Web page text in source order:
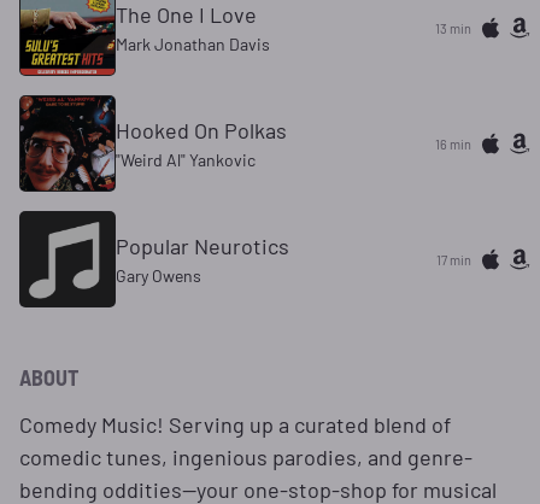
The One I Love
Mark Jonathan Davis
13 min
Hooked On Polkas
"Weird Al" Yankovic
16 min
Popular Neurotics
Gary Owens
17 min
ABOUT
Comedy Music! Serving up a curated blend of
comedic tunes, ingenious parodies, and genre-
bending oddities—your one-stop-shop for musical